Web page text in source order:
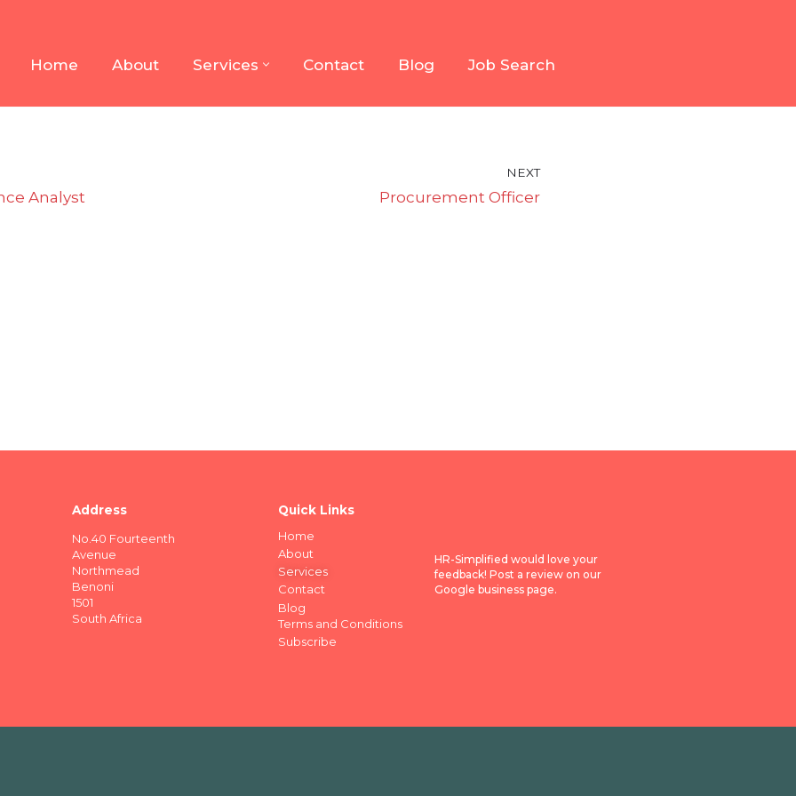
Home About Services Contact Blog Job Search
Analyst
NEXT
Procurement Officer
Address
No.40 Fourteenth
Avenue
Northmead
Benoni
1501
South Africa
Quick Links
Home
About
Services
Contact
Blog
Terms and Conditions
Subscribe
HR-Simplified would love your
feedback! Post a review on our
Google business page.